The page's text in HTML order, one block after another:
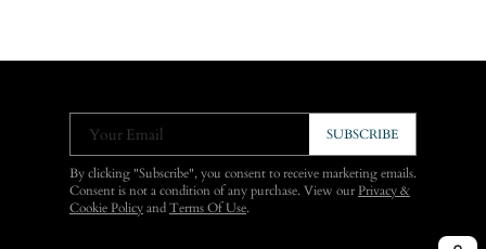
Your Email SUBSCRIBE
By clicking "Subscribe", you consent to receive marketing emails.
Consent is not a condition of any purchase. View ourPrivacy &
Cookie Policy and Terms Of Use.